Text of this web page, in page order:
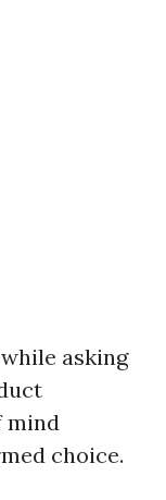
asking
mind
choice.